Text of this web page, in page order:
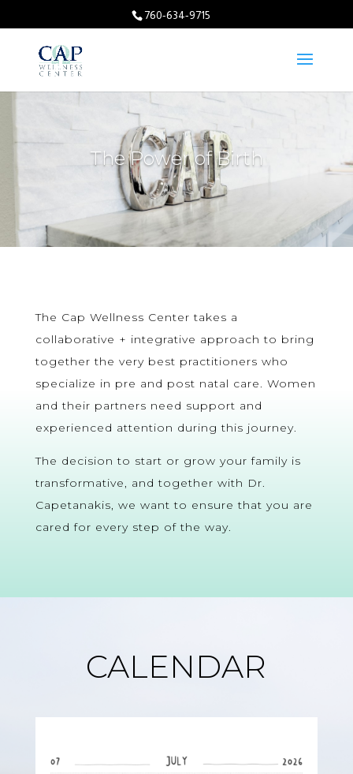
760-634-9715
The Power of Birth
The Cap Wellness Center takes a
collaborative + integrative approach to bring
together the very best practitioners who
specialize in pre and post natal care. Women
and their partners need support and
experienced attention during this journey.
The decision to start or grow your family is
transformative, and together with Dr.
Capetanakis, we want to ensure that you are
cared for every step of the way.
CALENDAR